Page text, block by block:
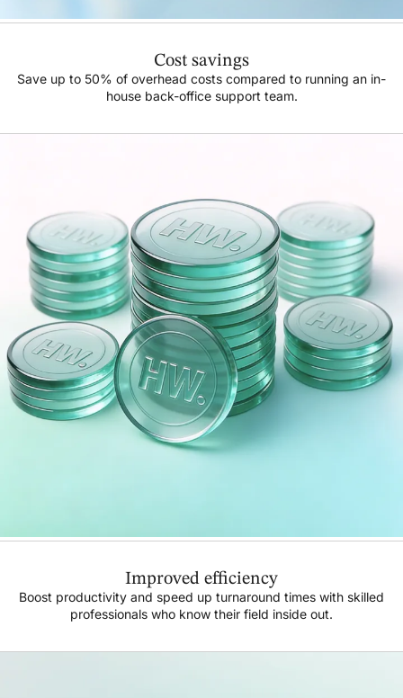
Cost savings
Save up to 50% of overhead costs compared to running an in-
house back-office support team.
Improved efficiency
Boost productivity and speed up turnaround times with skilled
professionals who know their field inside out.